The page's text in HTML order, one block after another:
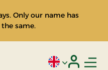
Only our name has
same.
Current